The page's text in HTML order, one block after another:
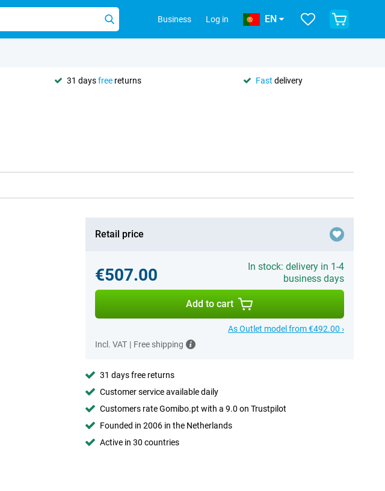
Business Log in EN
31 daysfree returns Fast delivery
Retail price
€507.00
In stock: delivery in 1-4
business days
Add to cart
As Outlet model from €492.00 ›
Incl. VAT | Free shipping
31 days free returns
Customer service available daily
Customers rate Gomibo.pt with a 9.0 on Trustpilot
Founded in 2006 in the Netherlands
Active in 30 countries